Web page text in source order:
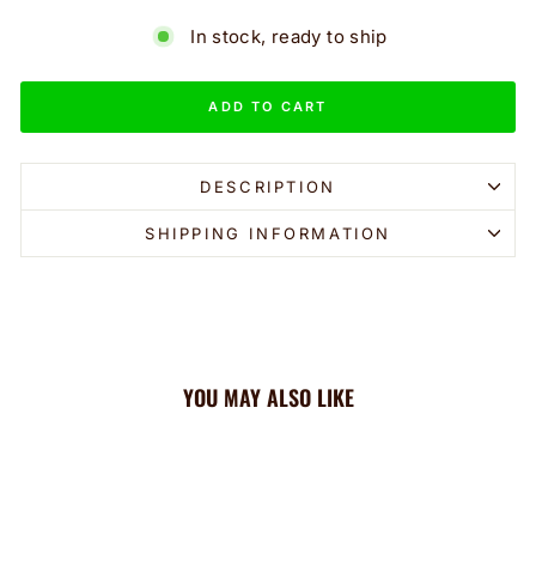
In stock, ready to ship
ADD TO CART
DESCRIPTION
SHIPPING INFORMATION
YOU MAY ALSO LIKE